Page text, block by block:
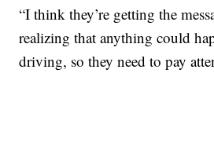
“I think they’re getting the
realizing that anything could
driving, so they need to pay